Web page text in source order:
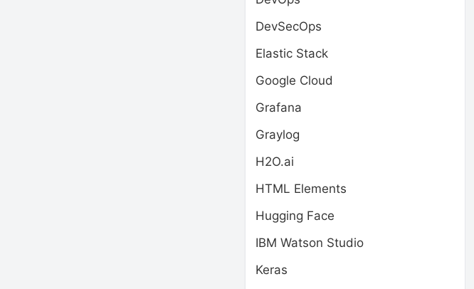
DevSecOps
Elastic Stack
Google Cloud
Grafana
Graylog
H2O.ai
HTML Elements
Hugging Face
IBM Watson Studio
Keras